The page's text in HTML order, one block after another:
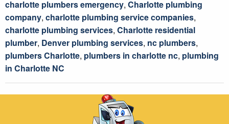
charlotte plumbers emergency, Charlotte plumbing
company, charlotte plumbing service companies,
charlotte plumbing services, Charlotte residential
plumber, Denver plumbing services, nc plumbers,
plumbers Charlotte, plumbers in charlotte nc, plumbing
in Charlotte NC